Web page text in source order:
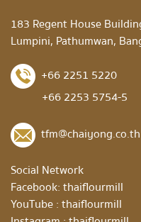
183 Regent House
Lumpini, Pathumwan,
+66 2251 5220
+66 2253 5754-5
tfm@chaiyong.co.th
Social Network
Facebook:thaiflourmill
YouTube :thaiflourmill